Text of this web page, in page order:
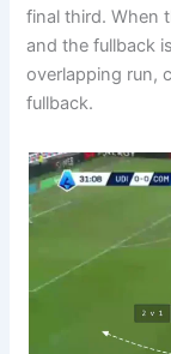
final third. When
and the fullback
overlapping run,
fullback.